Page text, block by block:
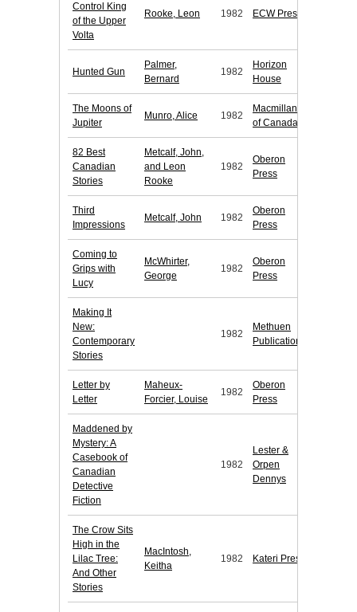
Control King
of the Upper
Volta
Rooke, Leon 1982 ECW Press
Hunted Gun
Palmer,
Bernard
1982
Horizon
House
The Moons of
Jupiter
Munro, Alice 1982
Macmillan
of Canada
82 Best
Canadian
Stories
Metcalf, John,
and Leon
Rooke
1982
Oberon
Press
Third
Impressions
Metcalf, John 1982
Oberon
Press
Coming to
Grips with
Lucy
McWhirter,
George
1982
Oberon
Press
Making It
New:
Contemporary
Stories
1982
Methuen
Publications
Letter by
Letter
Maheux-
Forcier, Louise
1982
Oberon
Press
Maddened by
Mystery: A
Casebook of
Canadian
Detective
Fiction
1982
Lester &
Orpen
Dennys
The Crow Sits
High in the
Lilac Tree:
And Other
Stories
MacIntosh,
Keitha
1982 Kateri Press